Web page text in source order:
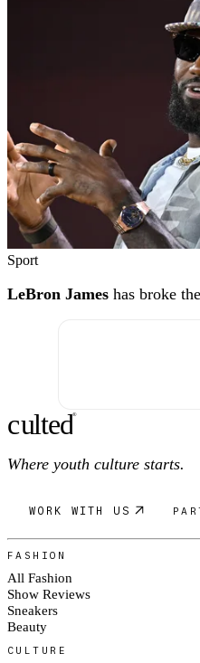
Sport
LeBron James has broke the
culted®
Where youth culture starts.
WORK WITH US
FASHION
All Fashion
Show Reviews
Sneakers
Beauty
CULTURE